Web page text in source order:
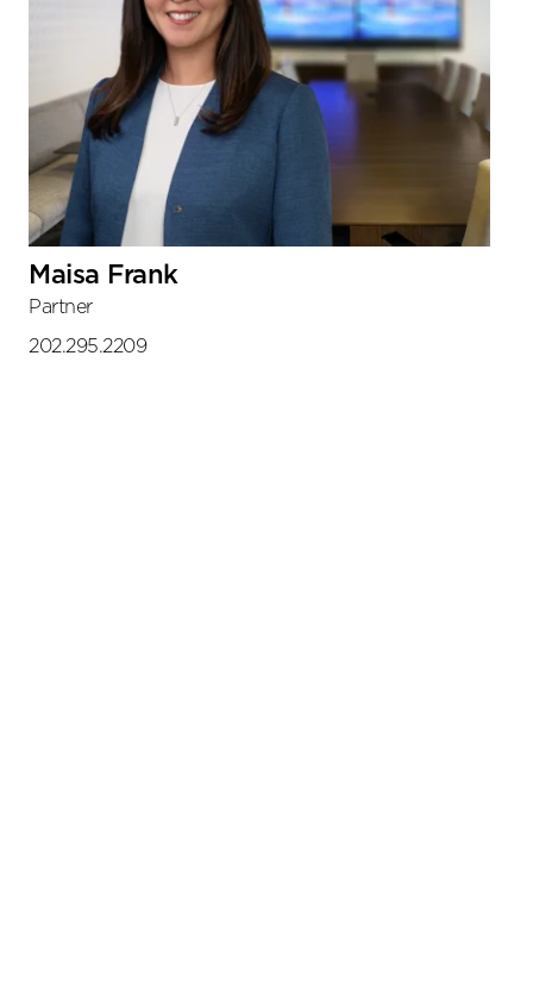
Maisa Frank
Partner
202.295.2209